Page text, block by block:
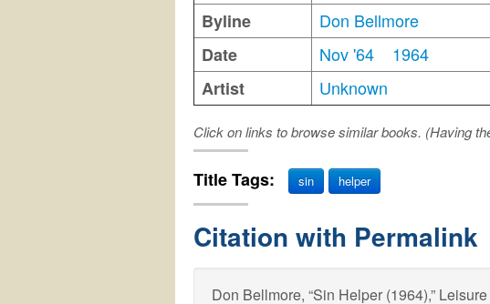
Byline
Don Bellmore
Date
Nov '64
1964
Artist
Unknown
Click on links to browse similar books. (Having
Title Tags: sin helper
Citation with Permalink
Don Bellmore, “Sin Helper (1964),”